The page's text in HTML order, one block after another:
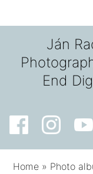
Ján
End
Home » Photo